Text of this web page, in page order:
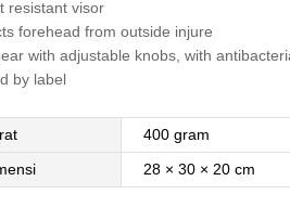
resistant visor
forehead from outside injure
with adjustable knobs, with
by label
400 gram
28 × 30 × 20 cm